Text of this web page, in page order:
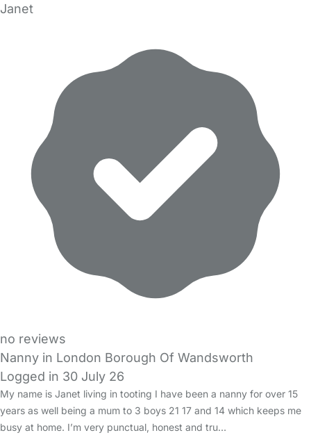
Janet
no reviews
Nanny in London Borough Of Wandsworth
Logged in 30 July 26
My name is Janet living in tooting I have been a nanny for over 15
years as well being a mum to 3 boys 21 17 and 14 which keeps me
busy at home. I’m very punctual, honest and tru…